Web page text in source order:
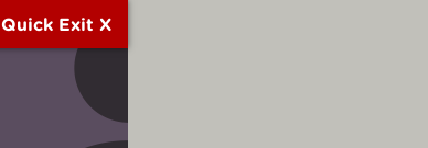
Quick Exit X